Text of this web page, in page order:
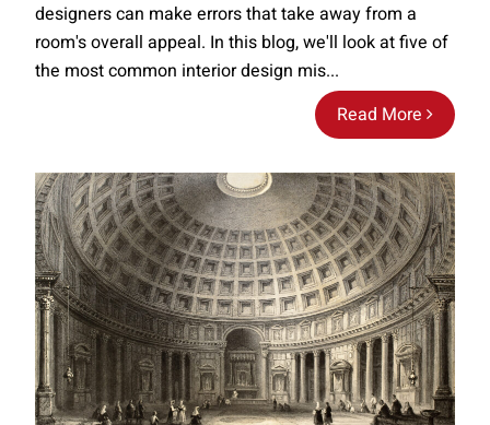
Read More
designers can make errors that take away from a
room's overall appeal. In this blog, we'll look at five of
the most common interior design mis...